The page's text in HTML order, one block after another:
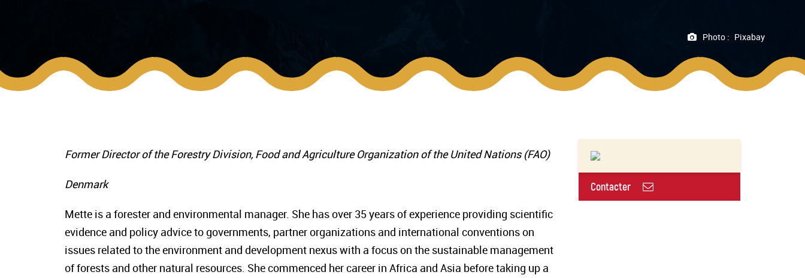
Photo : Pixabay
Former Director of the Forestry Division, Food and Agriculture Organization of the United Nations (FAO)
Denmark
Mette is a forester and environmental manager. She has over 35 years of experience providing scientific
evidence and policy advice to governments, partner organizations and international conventions on
issues related to the environment and development nexus with a focus on the sustainable management
of forests and other natural resources. She commenced her career in Africa and Asia before taking up a
Contacter